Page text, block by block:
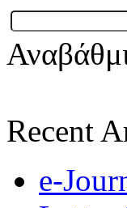
Recent
e-